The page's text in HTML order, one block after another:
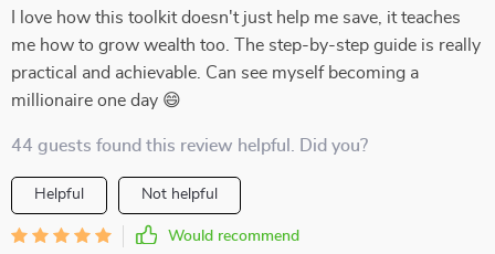
I love how this toolkit doesn't just help me save, it teaches
me how to grow wealth too. The step-by-step guide is really
practical and achievable. Can see myself becoming a
millionaire one day 😄
44 guests found this review helpful. Did you?
Helpful Not helpful
Would recommend